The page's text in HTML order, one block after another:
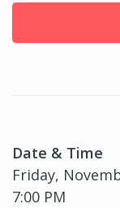
Date & Time
Friday,
7:00 PM